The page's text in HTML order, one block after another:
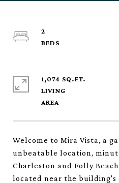
Welcome to Mira Vista, a
unbeatable location,
Charleston and Folly
located near the building's
2
1,074 SQ.FT.
LIVING